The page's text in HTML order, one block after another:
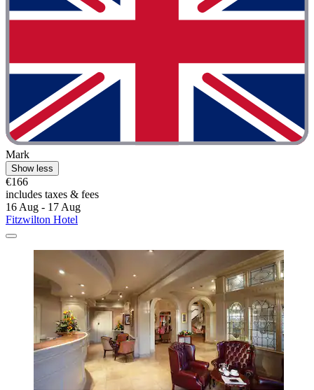
Mark
Show less
€166
includes taxes & fees
16 Aug - 17 Aug
Fitzwilton Hotel